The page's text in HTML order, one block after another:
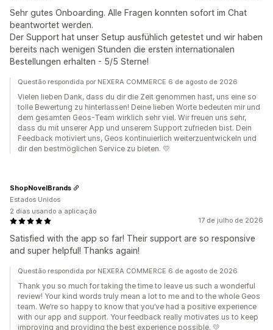
Sehr gutes Onboarding. Alle Fragen konnten sofort im Chat
beantwortet werden.
Der Support hat unser Setup ausfühlich getestet und wir haben
bereits nach wenigen Stunden die ersten internationalen
Bestellungen erhalten - 5/5 Sterne!
Questão respondida por NEXERA COMMERCE 6 de agosto de 2026
Vielen lieben Dank, dass du dir die Zeit genommen hast, uns eine so
tolle Bewertung zu hinterlassen! Deine lieben Worte bedeuten mir und
dem gesamten Geos-Team wirklich sehr viel. Wir freuen uns sehr,
dass du mit unserer App und unserem Support zufrieden bist. Dein
Feedback motiviert uns, Geos kontinuierlich weiterzuentwickeln und
dir den bestmöglichen Service zu bieten. 💛
17 de julho de 2026
Satisfied with the app so far! Their support are so responsive
and super helpful! Thanks again!
ShopNovelBrands
Estados Unidos
2 dias usando a aplicação
Questão respondida por NEXERA COMMERCE 6 de agosto de 2026
Thank you so much for taking the time to leave us such a wonderful
review! Your kind words truly mean a lot to me and to the whole Geos
team. We’re so happy to know that you’ve had a positive experience
with our app and support. Your feedback really motivates us to keep
improving and providing the best experience possible. 💛